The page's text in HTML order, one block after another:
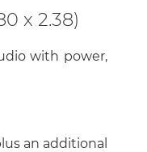
x 2.38)
with power,
an additional